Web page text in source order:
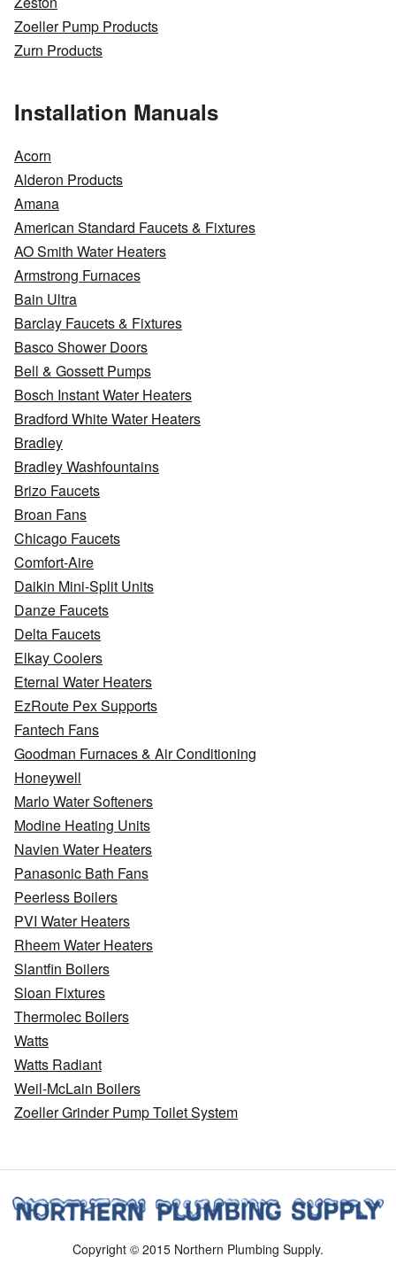
Zoeller Pump Products
Zurn Products
Installation Manuals
Acorn
Alderon Products
Amana
American Standard Faucets & Fixtures
AO Smith Water Heaters
Armstrong Furnaces
Bain Ultra
Barclay Faucets & Fixtures
Basco Shower Doors
Bell & Gossett Pumps
Bosch Instant Water Heaters
Bradford White Water Heaters
Bradley
Bradley Washfountains
Brizo Faucets
Broan Fans
Chicago Faucets
Comfort-Aire
Daikin Mini-Split Units
Danze Faucets
Delta Faucets
Elkay Coolers
Eternal Water Heaters
EzRoute Pex Supports
Fantech Fans
Goodman Furnaces & Air Conditioning
Honeywell
Marlo Water Softeners
Modine Heating Units
Navien Water Heaters
Panasonic Bath Fans
Peerless Boilers
PVI Water Heaters
Rheem Water Heaters
Slantfin Boilers
Sloan Fixtures
Thermolec Boilers
Watts
Watts Radiant
Weil-McLain Boilers
Zoeller Grinder Pump Toilet System
Copyright © 2015 Northern Plumbing Supply.